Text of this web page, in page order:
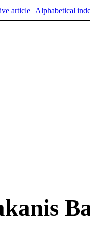
article | Alphabetical